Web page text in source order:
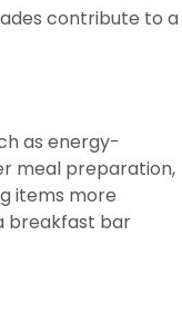
contribute to a
as energy-
meal preparation,
items more
breakfast bar